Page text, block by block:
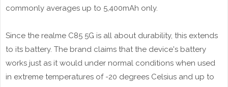
commonly averages up to 5,400mAh only.
Since the realme C85 5G is all about durability, this extends
to its battery. The brand claims that the device's battery
works just as it would under normal conditions when used
in extreme temperatures of -20 degrees Celsius and up to